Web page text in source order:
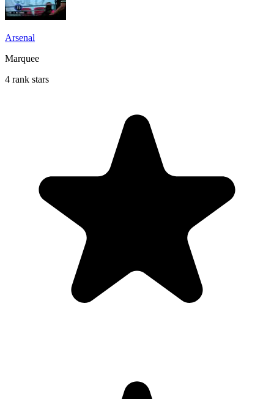
Arsenal
Marquee
4 rank stars